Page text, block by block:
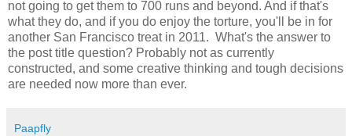
not going to get them to 700 runs and beyond. And if that's
what they do, and if you do enjoy the torture, you'll be in for
another San Francisco treat in 2011. What's the answer to
the post title question? Probably not as currently
constructed, and some creative thinking and tough decisions
are needed now more than ever.
Paapfly